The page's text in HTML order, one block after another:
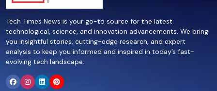
Tech Times News is your go-to source for the latest
technological, science, and innovation advancements. We bring
you insightful stories, cutting-edge research, and expert
analysis to keep you informed and inspired in today’s fast-
evolving tech landscape.